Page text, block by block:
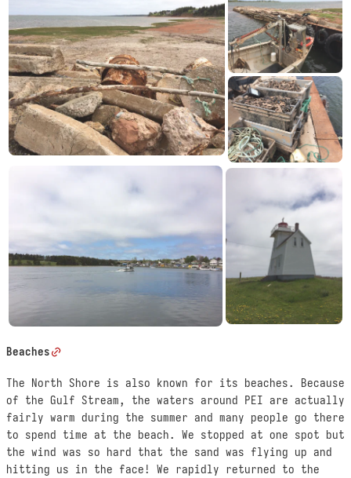
Beaches
The North Shore is also known for its beaches. Because
of the Gulf Stream, the waters around PEI are actually
fairly warm during the summer and many people go there
to spend time at the beach. We stopped at one spot but
the wind was so hard that the sand was flying up and
hitting us in the face! We rapidly returned to the